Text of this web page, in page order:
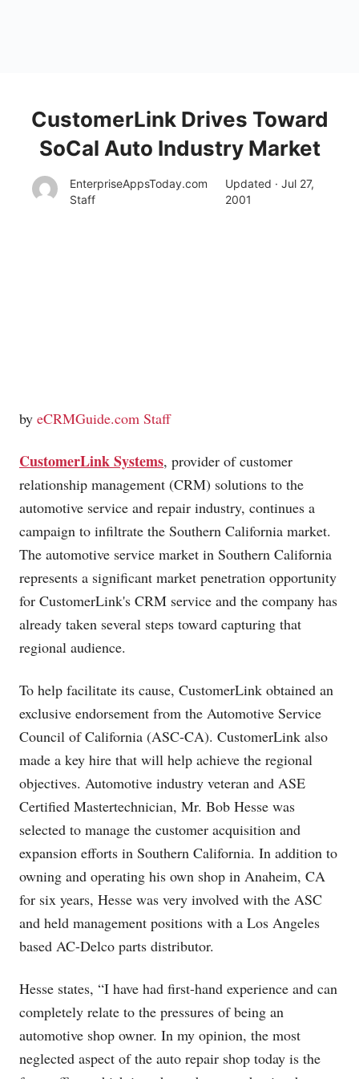
CustomerLink Drives Toward
SoCal Auto Industry Market
EnterpriseAppsToday.com
Staff
Updated · Jul 27,
2001
by eCRMGuide.com Staff
CustomerLink Systems, provider of customer
relationship management (CRM) solutions to the
automotive service and repair industry, continues a
campaign to infiltrate the Southern California market.
The automotive service market in Southern California
represents a significant market penetration opportunity
for CustomerLink's CRM service and the company has
already taken several steps toward capturing that
regional audience.
To help facilitate its cause, CustomerLink obtained an
exclusive endorsement from the Automotive Service
Council of California (ASC-CA). CustomerLink also
made a key hire that will help achieve the regional
objectives. Automotive industry veteran and ASE
Certified Mastertechnician, Mr. Bob Hesse was
selected to manage the customer acquisition and
expansion efforts in Southern California. In addition to
owning and operating his own shop in Anaheim, CA
for six years, Hesse was very involved with the ASC
and held management positions with a Los Angeles
based AC-Delco parts distributor.
Hesse states, “I have had first-hand experience and can
completely relate to the pressures of being an
automotive shop owner. In my opinion, the most
neglected aspect of the auto repair shop today is the